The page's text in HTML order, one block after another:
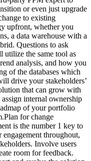
or even just upgrade
to existing
upfront, whether you
a data warehouse with a
Questions to ask
utilize the same tool as
analysis, and how you
of the databases which
drive your stakeholders’
that can grow with
internal ownership
of your portfolio
for change
is the number 1 key to
engagement throughout,
Involve users
room for feedback.